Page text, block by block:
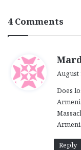
4 Comments
August
Does
Reply